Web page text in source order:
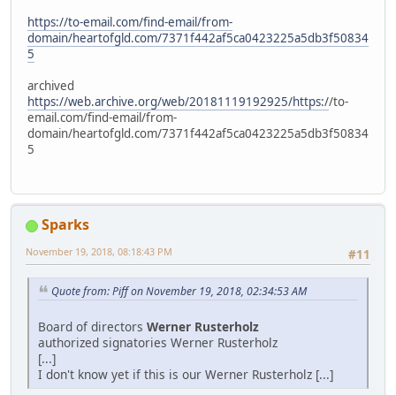
https://to-email.com/find-email/from-
domain/heartofgld.com/7371f442af5ca0423225a5db3f50834
5
archived
https://web.archive.org/web/20181119192925/https://to-
email.com/find-email/from-
domain/heartofgld.com/7371f442af5ca0423225a5db3f50834
5
Sparks
#11
November 19, 2018, 08:18:43 PM
Quote from: Piff on November 19, 2018, 02:34:53 AM
Board of directors Werner Rusterholz
authorized signatories Werner Rusterholz
[...]
I don't know yet if this is our Werner Rusterholz [...]